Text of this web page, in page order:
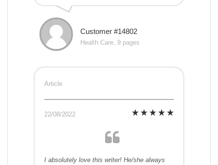
Customer #14802
Health Care, 9 pages
Article
22/08/2022
I absolutely love this writer! He/she always